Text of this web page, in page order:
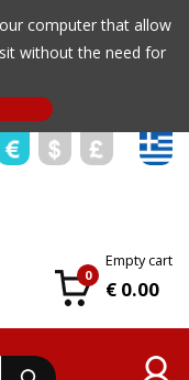
computer that allow
without the need for
0
Empty cart
€ 0.00